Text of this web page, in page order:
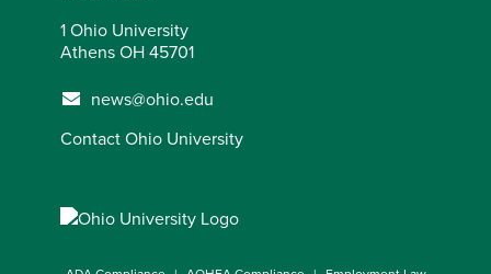
1 Ohio University
Athens OH 45701
news@ohio.edu
Contact Ohio University